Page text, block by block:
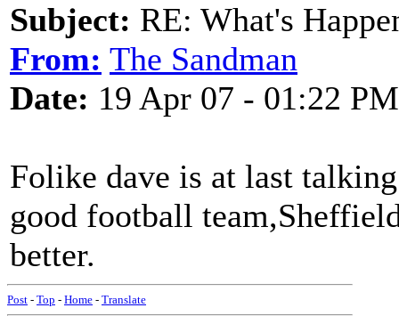
Subject: RE: What's
From: The Sandman
Date: 19 Apr 07 - 01:22 PM
Folike dave is at last
good football
better.
Post - Top - Home - Translate